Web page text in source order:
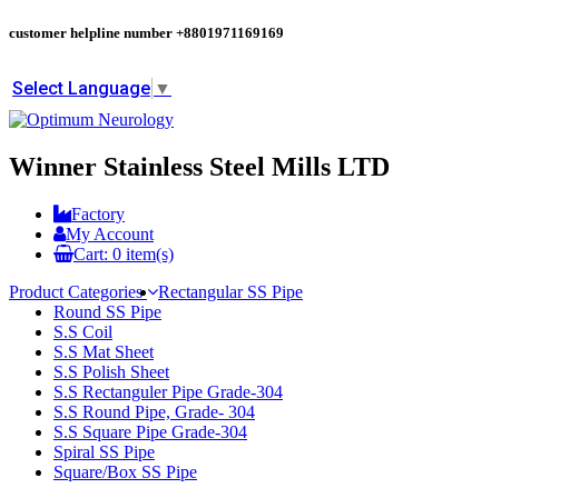
customer helpline number +8801971169169
Select Language ▼
Winner Stainless Steel Mills LTD
Factory
My Account
Cart: 0 item(s)
Product Categories
Rectangular SS Pipe
Round SS Pipe
S.S Coil
S.S Mat Sheet
S.S Polish Sheet
S.S Rectanguler Pipe Grade-304
S.S Round Pipe, Grade- 304
S.S Square Pipe Grade-304
Spiral SS Pipe
Square/Box SS Pipe